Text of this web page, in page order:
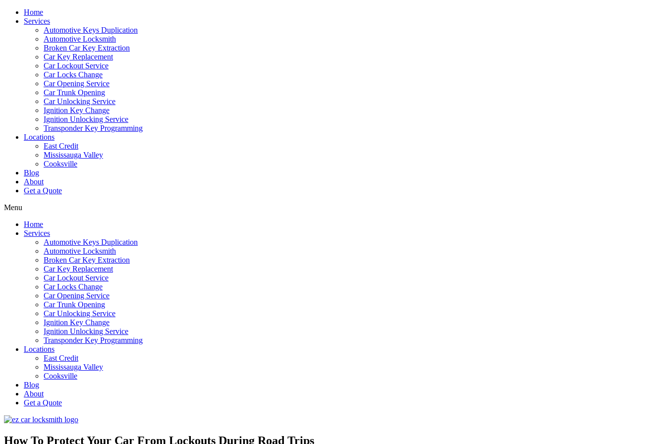
Home
Services
Automotive Keys Duplication
Automotive Locksmith
Broken Car Key Extraction
Car Key Replacement
Car Lockout Service
Car Locks Change
Car Opening Service
Car Trunk Opening
Car Unlocking Service
Ignition Key Change
Ignition Unlocking Service
Transponder Key Programming
Locations
East Credit
Mississauga Valley
Cooksville
Blog
About
Get a Quote
Menu
Home
Services
Automotive Keys Duplication
Automotive Locksmith
Broken Car Key Extraction
Car Key Replacement
Car Lockout Service
Car Locks Change
Car Opening Service
Car Trunk Opening
Car Unlocking Service
Ignition Key Change
Ignition Unlocking Service
Transponder Key Programming
Locations
East Credit
Mississauga Valley
Cooksville
Blog
About
Get a Quote
How To Protect Your Car From Lockouts During Road Trips